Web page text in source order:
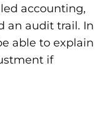
accounting,
an audit trail. In
able to explain
if